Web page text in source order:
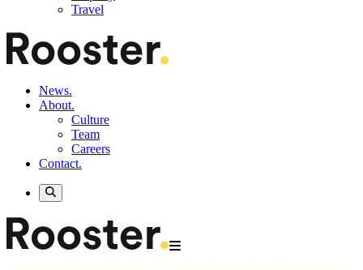
Travel
News.
About.
Culture
Team
Careers
Contact.